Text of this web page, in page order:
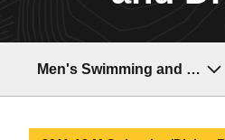
Men's Swimming and Diving